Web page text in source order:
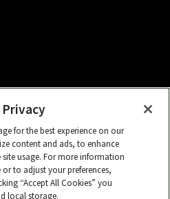
brand
learn more.
Privacy
for the best experience on our
content and ads, to enhance
usage. For more information
to adjust your preferences,
“Accept All Cookies” you
local storage.